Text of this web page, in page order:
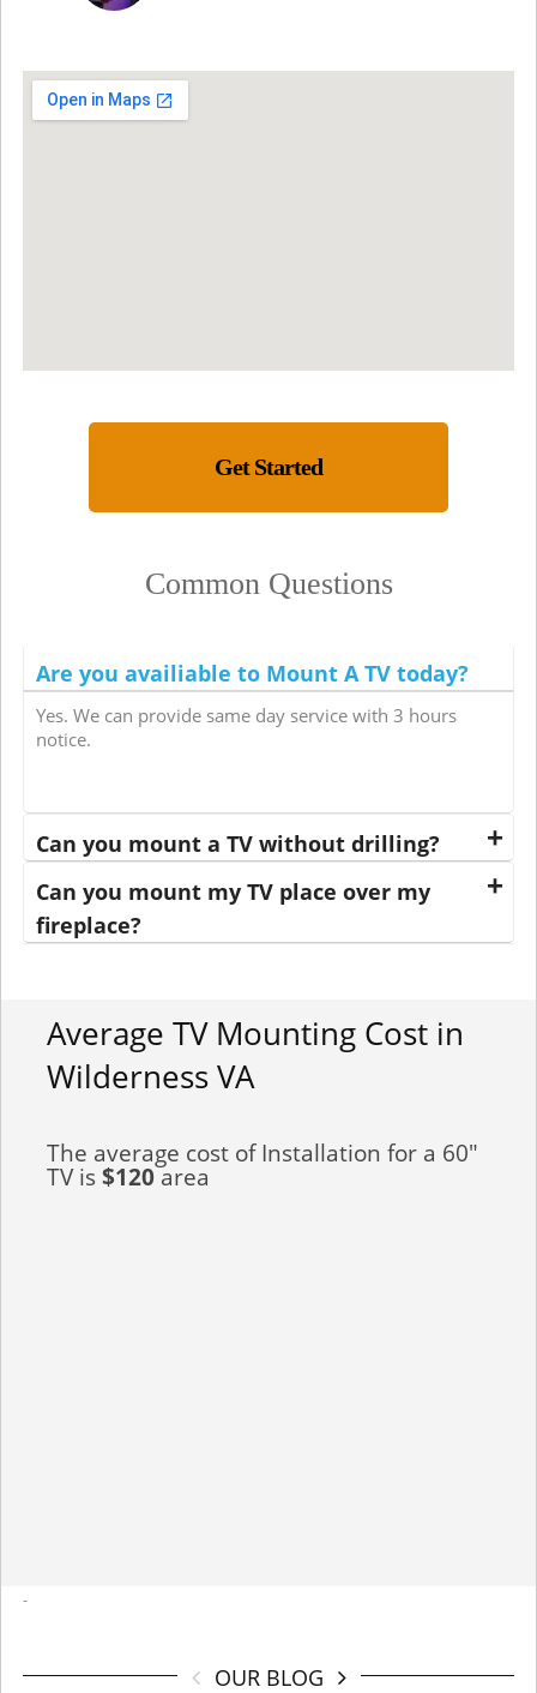
Get Started
Common Questions
Are you availiable to Mount A TV today?
Yes. We can provide same day service with 3 hours
notice.
Can you mount a TV without drilling?
Can you mount my TV place over my
fireplace?
Average TV Mounting Cost in
Wilderness VA
The average cost of Installation for a 60"
TV is$120area
-
OUR BLOG